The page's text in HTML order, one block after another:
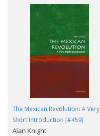
The Mexican Revolution: A Very
Short Introduction [#459]
Alan Knight